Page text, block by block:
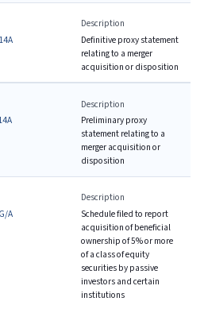
Description
Definitive proxy statement
relating to a merger
acquisition or disposition
Description
Preliminary proxy
statement relating to a
merger acquisition or
disposition
A
Description
Schedule filed to report
acquisition of beneficial
ownership of 5% or more
of a class of equity
securities by passive
investors and certain
institutions